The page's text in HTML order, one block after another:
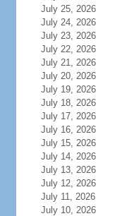
July 25, 2026
July 24, 2026
July 23, 2026
July 22, 2026
July 21, 2026
July 20, 2026
July 19, 2026
July 18, 2026
July 17, 2026
July 16, 2026
July 15, 2026
July 14, 2026
July 13, 2026
July 12, 2026
July 11, 2026
July 10, 2026